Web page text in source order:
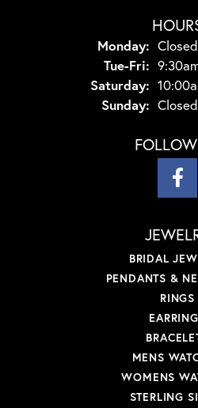
Monday: Closed
Tue-Fri:
Saturday:
Sunday: Closed
BRIDAL
PENDANTS &
RINGS
MENS
WOMENS
STERLING